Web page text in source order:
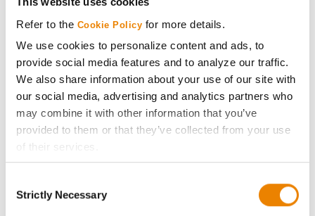
Refer to the Cookie Policy for more details.
We use cookies to personalize content and ads, to
provide social media features and to analyze our traffic.
We also share information about your use of our site with
our social media, advertising and analytics partners who
may combine it with other information that you’ve
provided to them or that they’ve collected from your use
of their services.
If you want to only allow Selected Cookies, tick the
Selection
Strictly Necessary
Media
ABOUT
History
Become a Seed Advisor